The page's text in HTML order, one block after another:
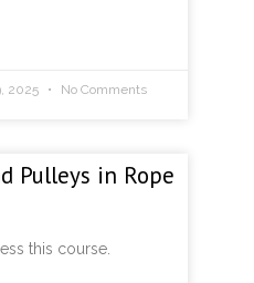
2025 No Comments
Pulleys in Rope
this course.